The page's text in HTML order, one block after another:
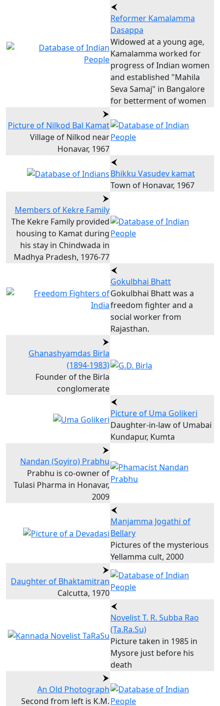
Reformer Kamalamma
Dasappa
Widowed at a young age,
Kamalamma worked for
progress of Indian women
and established "Mahila
Seva Samaj" in Bangalore
for betterment of women
Picture of Nilkod Bal Kamat
Village of Nilkod near
Honavar, 1967
Bhikku Vasudev kamat
Town of Honavar, 1967
Members of Kekre Family
The Kekre Family provided
housing to Kamat during
his stay in Chindwada in
Madhya Pradesh, 1976-77
Gokulbhai Bhatt
Gokulbhai Bhatt was a
freedom fighter and a
social worker from
Rajasthan.
Ghanashyamdas Birla
(1894-1983)
Founder of the Birla
conglomerate
Picture of Uma Golikeri
Daughter-in-law of Umabai
Kundapur, Kumta
Nandan (Soyiro) Prabhu
Prabhu is co-owner of
Tulasi Pharma in Honavar,
2009
Manjamma Jogathi of
Bellary
Pictures of the mysterious
Yellamma cult, 2000
Daughter of Bhaktamitran
Calcutta, 1970
Novelist T. R. Subba Rao
(Ta.Ra.Su)
Picture taken in 1985 in
Mysore just before his
death
An Old Photograph
Second from left is K.M.